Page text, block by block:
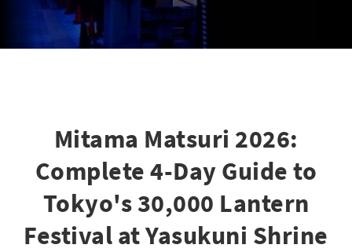
Mitama Matsuri 2026:
Complete 4-Day Guide to
Tokyo's 30,000 Lantern
Festival at Yasukuni Shrine